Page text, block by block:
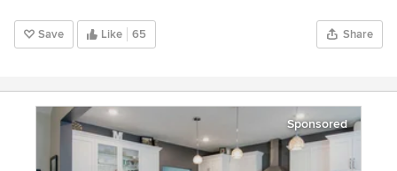
Save Like 65 Share
Sponsored